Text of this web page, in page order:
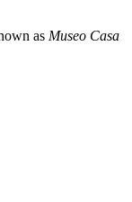
as Museo Casa